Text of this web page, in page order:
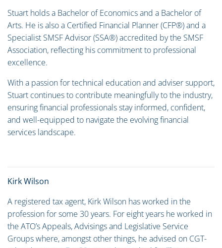
Stuart holds a Bachelor of Economics and a Bachelor of
Arts. He is also a Certified Financial Planner (CFP®) and a
Specialist SMSF Advisor (SSA®) accredited by the SMSF
Association, reflecting his commitment to professional
excellence.
With a passion for technical education and adviser support,
Stuart continues to contribute meaningfully to the industry,
ensuring financial professionals stay informed, confident,
and well-equipped to navigate the evolving financial
services landscape.
Kirk Wilson
A registered tax agent, Kirk Wilson has worked in the
profession for some 30 years. For eight years he worked in
the ATO’s Appeals, Advisings and Legislative Service
Groups where, amongst other things, he advised on CGT-